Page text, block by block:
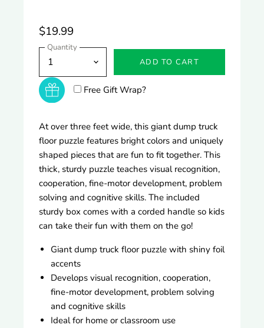
$19.99
Quantity
ADD TO CART
Free Gift Wrap?
At over three feet wide, this giant dump truck
floor puzzle features bright colors and uniquely
shaped pieces that are fun to fit together. This
thick, sturdy puzzle teaches visual recognition,
cooperation, fine-motor development, problem
solving and cognitive skills. The included
sturdy box comes with a corded handle so kids
can take their fun with them on the go!
Giant dump truck floor puzzle with shiny foil
accents
Develops visual recognition, cooperation,
fine-motor development, problem solving
and cognitive skills
Ideal for home or classroom use